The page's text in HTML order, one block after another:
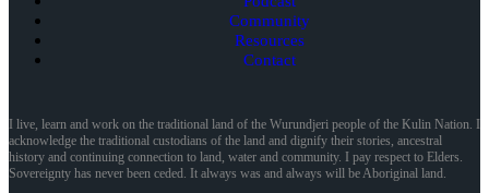
Community
Resources
Contact
I live, learn and work on the traditional land of the Wurundjeri people of the Kulin Nation. I
acknowledge the traditional custodians of the land and dignify their stories, ancestral
history and continuing connection to land, water and community. I pay respect to Elders.
Sovereignty has never been ceded. It always was and always will be Aboriginal land.